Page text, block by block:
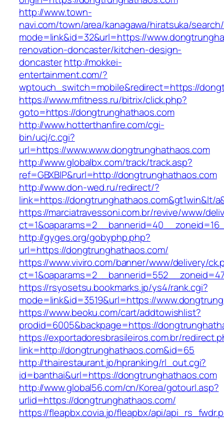
http://www.town-
navi.com/town/area/kanagawa/hiratsuka/
mode=link&id=32&url=https://
renovation-doncaster/kitchen-design-
doncasterhttp://mokkei-
entertainment.com/?
wptouch_switch=mobile&redirect=https://
https://www.mfitness.ru/bitrix/click.php?
goto=https://dongtrunghathaos.com
http://www.hotterthanfire.com/cgi-
bin/ucj/c.cgi?
url=https://www.www.dongtrunghathaos.com
http://www.globalbx.com/track/track.asp?
ref=GBXBlP&rurl=http://dongtrunghathaos.com
http://www.don-wed.ru/redirect/?
link=https://dongtrunghathaos.com&gt1win&lt/
https://marciatravessoni.com.br/revive/www/
http://gyges.org/gobyphp.php?
url=https://dongtrunghathaos.com/
https://www.viviro.com/banner/www/delivery/
https://rsyosetsu.bookmarks.jp/ys4/rank.cgi?
mode=link&id=3519&url=https://
https://www.beoku.com/cart/addtowishlist?
prodid=6005&backpage=https://
https://exportadoresbrasileiros.com.br/
link=http://dongtrunghathaos.com&id=65
http://thairestaurant.jp/hpranking/rl_out.cgi?
id=banthai&url=https://dongtrunghathaos.com
http://www.global56.com/cn/Korea/gotourl.asp?
urlid=https://dongtrunghathaos.com/
https://fleapbx.covia.jp/fleapbx/api/